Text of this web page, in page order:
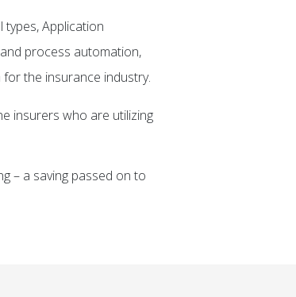
Application
process automation,
the insurance industry.
insurers who are utilizing
– a saving passed on to